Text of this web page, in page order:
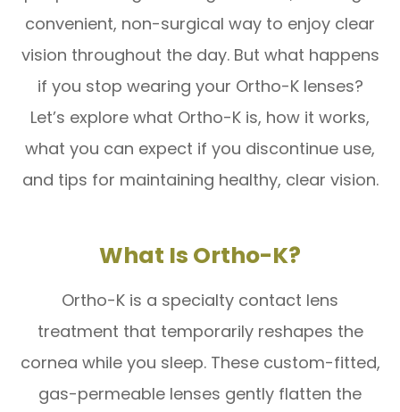
convenient, non-surgical way to enjoy clear
vision throughout the day. But what happens
if you stop wearing your Ortho-K lenses?
Let’s explore what Ortho-K is, how it works,
what you can expect if you discontinue use,
and tips for maintaining healthy, clear vision.
What Is Ortho-K?
Ortho-K is a specialty contact lens
treatment that temporarily reshapes the
cornea while you sleep. These custom-fitted,
gas-permeable lenses gently flatten the